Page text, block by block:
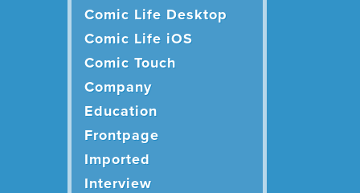
Comic Life Desktop
Comic Life iOS
Comic Touch
Company
Education
Frontpage
Imported
Interview